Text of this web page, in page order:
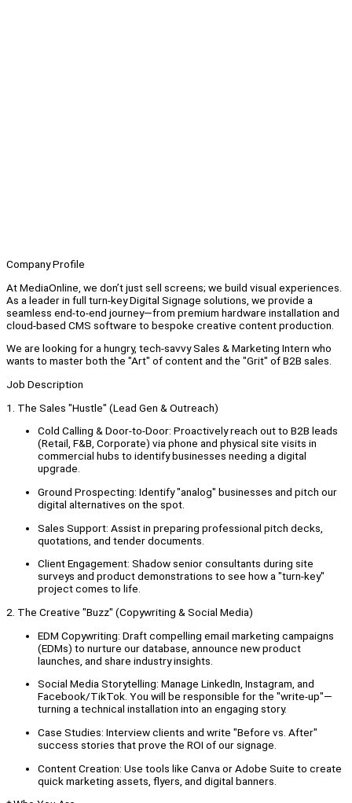
Company Profile
At MediaOnline, we don’t just sell screens; we build visual experiences.
As a leader in full turn-key Digital Signage solutions, we provide a
seamless end-to-end journey—from premium hardware installation and
cloud-based CMS software to bespoke creative content production.
We are looking for a hungry, tech-savvy Sales & Marketing Intern who
wants to master both the "Art" of content and the "Grit" of B2B sales.
Job Description
1. The Sales "Hustle" (Lead Gen & Outreach)
Cold Calling & Door-to-Door: Proactively reach out to B2B leads
(Retail, F&B, Corporate) via phone and physical site visits in
commercial hubs to identify businesses needing a digital
upgrade.
Ground Prospecting: Identify "analog" businesses and pitch our
digital alternatives on the spot.
Sales Support: Assist in preparing professional pitch decks,
quotations, and tender documents.
Client Engagement: Shadow senior consultants during site
surveys and product demonstrations to see how a "turn-key"
project comes to life.
2. The Creative "Buzz" (Copywriting & Social Media)
EDM Copywriting: Draft compelling email marketing campaigns
(EDMs) to nurture our database, announce new product
launches, and share industry insights.
Social Media Storytelling: Manage LinkedIn, Instagram, and
Facebook/TikTok. You will be responsible for the "write-up"—
turning a technical installation into an engaging story.
Case Studies: Interview clients and write "Before vs. After"
success stories that prove the ROI of our signage.
Content Creation: Use tools like Canva or Adobe Suite to create
quick marketing assets, flyers, and digital banners.